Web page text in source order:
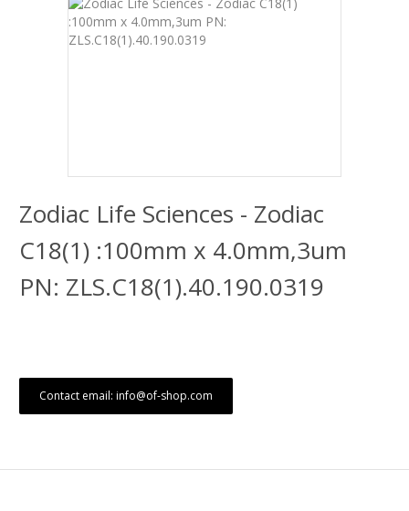
Zodiac Life Sciences - Zodiac
C18(1) :100mm x 4.0mm,3um
PN: ZLS.C18(1).40.190.0319
Contact email: info@of-shop.com